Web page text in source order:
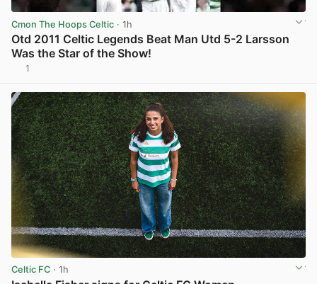
Cmon The Hoops Celtic · 1h
Otd 2011 Celtic Legends Beat Man Utd 5-2 Larsson
Was the Star of the Show!
1
Celtic FC · 1h